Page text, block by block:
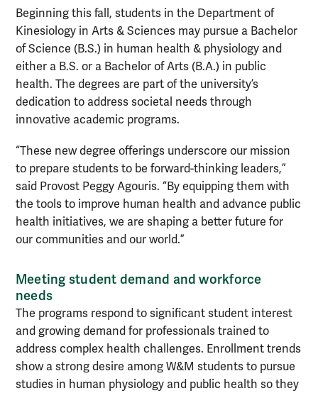
Beginning this fall, students in the Department of
Kinesiology in Arts & Sciences may pursue a Bachelor
of Science (B.S.) in human health & physiology and
either a B.S. or a Bachelor of Arts (B.A.) in public
health. The degrees are part of the university’s
dedication to address societal needs through
innovative academic programs.
“These new degree offerings underscore our mission
to prepare students to be forward-thinking leaders,”
said Provost Peggy Agouris. “By equipping them with
the tools to improve human health and advance public
health initiatives, we are shaping a better future for
our communities and our world.”
Meeting student demand and workforce
needs
The programs respond to significant student interest
and growing demand for professionals trained to
address complex health challenges. Enrollment trends
show a strong desire among W&M students to pursue
studies in human physiology and public health so they